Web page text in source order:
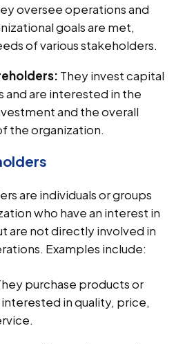
oversee operations and
goals are met,
of various stakeholders.
They invest capital
and are interested in the
and the overall
the organization.
are individuals or groups
who have an interest in
are not directly involved in
Examples include:
purchase products or
in quality, price,